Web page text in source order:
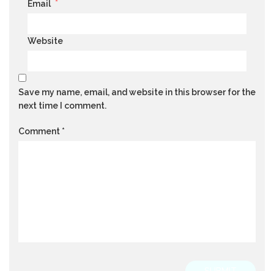
Email *
Website
Save my name, email, and website in this browser for the
next time I comment.
Comment *